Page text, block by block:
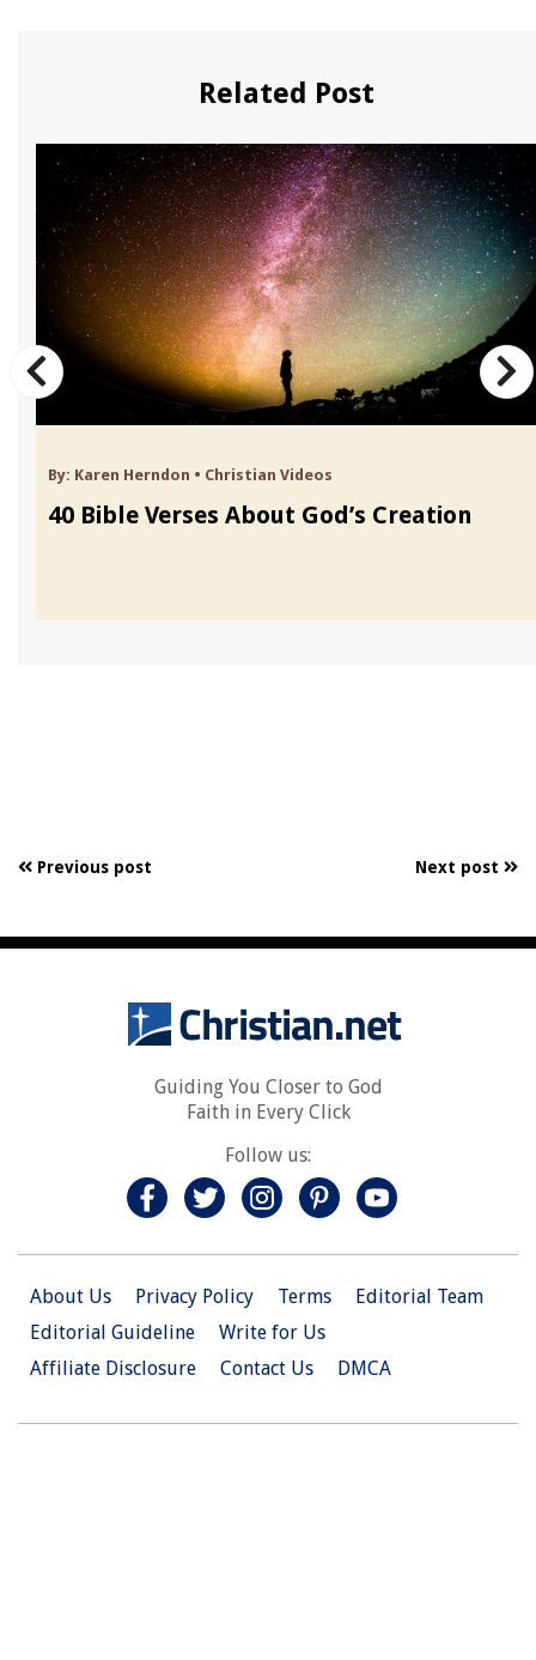
Related Post
By: Karen Herndon • Christian Videos
40 Bible Verses About God’s Creation
Previous post Next post
Guiding You Closer to God
Faith in Every Click
Follow us:
About Us Privacy Policy Terms
Editorial Team
Editorial Guideline
Write for Us
Affiliate Disclosure
Contact Us DMCA